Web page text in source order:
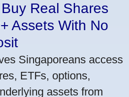
Real Shares
Assets With No
Singaporeans access
ETFs, options,
assets from